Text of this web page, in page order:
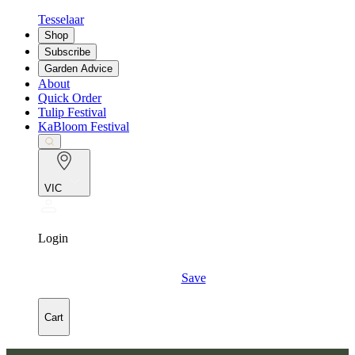
Tesselaar
Shop
Subscribe
Garden Advice
About
Quick Order
Tulip Festival
KaBloom Festival
VIC
Login
Save
Cart